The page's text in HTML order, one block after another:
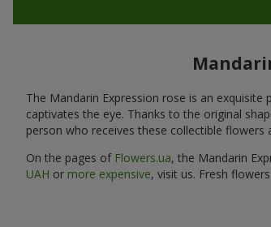
The Mandarin Expression rose is an
captivates the eye. Thanks to the original
person who receives these collectible
On the pages of Flowers.ua, the Mandarin
UAH or more expensive, visit us. Fresh